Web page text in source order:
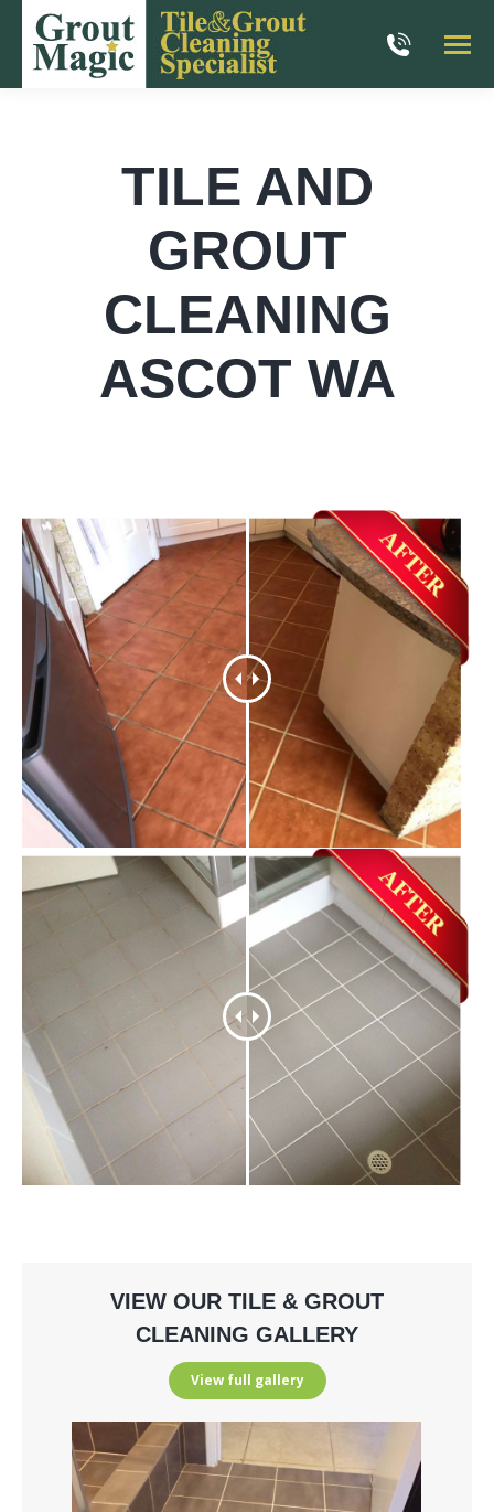
TILE AND
GROUT
CLEANING
ASCOT WA
VIEW OUR TILE & GROUT
CLEANING GALLERY
View full gallery